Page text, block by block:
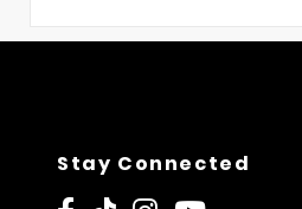
Stay Connected